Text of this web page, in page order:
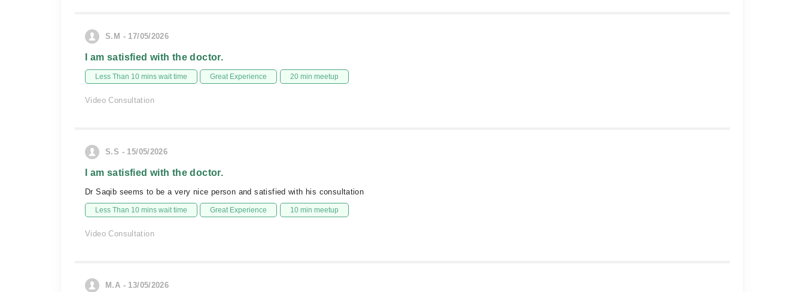
S.M - 17/05/2026
I am satisfied with the doctor.
Less Than 10 mins wait time Great Experience 20 min meetup
Video Consultation
S.S - 15/05/2026
I am satisfied with the doctor.
Dr Saqib seems to be a very nice person and satisfied with his consultation
Less Than 10 mins wait time Great Experience 10 min meetup
Video Consultation
M.A - 13/05/2026